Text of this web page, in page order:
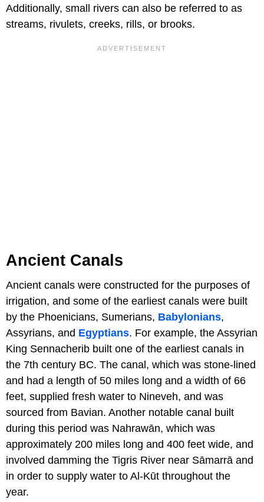
Additionally, small rivers can also be referred to as
streams, rivulets, creeks, rills, or brooks.
Ancient Canals
Ancient canals were constructed for the purposes of
irrigation, and some of the earliest canals were built
by the Phoenicians, Sumerians, Babylonians,
Assyrians, and Egyptians. For example, the Assyrian
King Sennacherib built one of the earliest canals in
the 7th century BC. The canal, which was stone-lined
and had a length of 50 miles long and a width of 66
feet, supplied fresh water to Nineveh, and was
sourced from Bavian. Another notable canal built
during this period was Nahrawān, which was
approximately 200 miles long and 400 feet wide, and
involved damming the Tigris River near Sāmarrā and
in order to supply water to Al-Kūt throughout the
year.